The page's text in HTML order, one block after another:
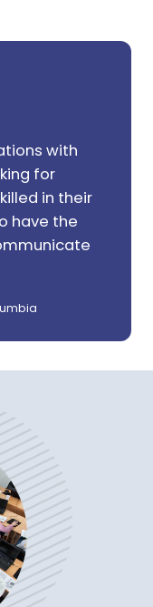
with
for
in their
have the